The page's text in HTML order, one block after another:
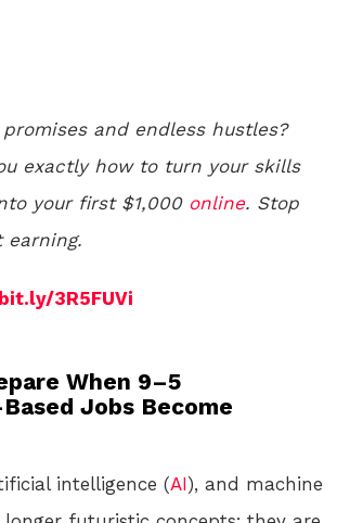
and endless hustles?
exactly how to turn your skills
your first $1,000 online. Stop
earning.
bit.ly/3R5FUVi
When 9–5
Jobs Become
intelligence (AI), and machine